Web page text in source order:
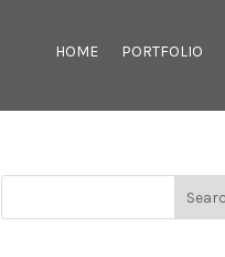
HOME PORTFOLIO